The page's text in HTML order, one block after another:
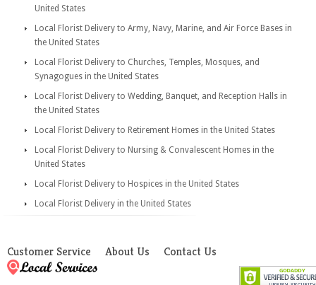
United States
Local Florist Delivery to Army, Navy, Marine, and Air Force Bases in
the United States
Local Florist Delivery to Churches, Temples, Mosques, and
Synagogues in the United States
Local Florist Delivery to Wedding, Banquet, and Reception Halls in
the United States
Local Florist Delivery to Retirement Homes in the United States
Local Florist Delivery to Nursing & Convalescent Homes in the
United States
Local Florist Delivery to Hospices in the United States
Local Florist Delivery in the United States
Customer Service About Us Contact Us